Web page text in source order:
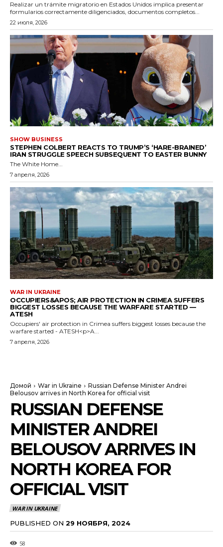
Realizar un trámite migratorio en Estados Unidos implica presentar
formularios correctamente diligenciados, documentos completos...
22 июля, 2026
SHOW BUSINESS
STEPHEN COLBERT REACTS TO TRUMP’S ‘HARE-BRAINED’
IRAN STRUGGLE SPEECH SUBSEQUENT TO EASTER BUNNY
The White Home...
7 апреля, 2026
WAR IN UKRAINE
OCCUPIERS&APOS; AIR PROTECTION IN CRIMEA SUFFERS
BIGGEST LOSSES BECAUSE THE WARFARE STARTED —
ATESH
Occupiers' air protection in Crimea suffers biggest losses because the
warfare started - ATESH<p>A...
7 апреля, 2026